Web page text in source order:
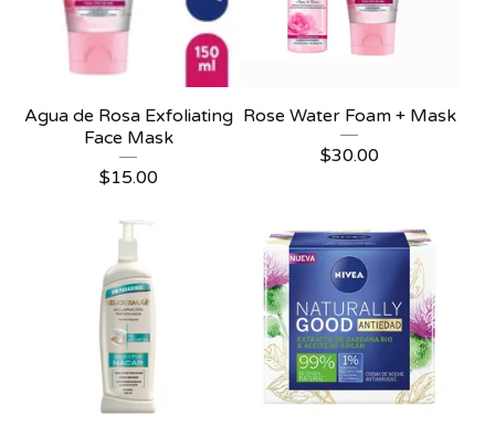
Agua de Rosa Exfoliating
Face Mask
$15.00
Rose Water Foam + Mask
$30.00